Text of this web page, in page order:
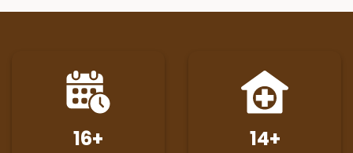
16+ 14+